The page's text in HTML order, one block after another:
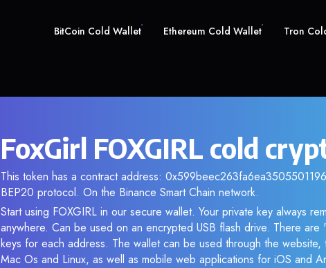
BitCoin Cold Wallet Ethereum Cold Wallet Tron
FoxGirl FOXGIRL cold
This token has a contract address:
BEP20 protocol. On the Binance Smart Chain network.
Start using FOXGIRL in our secure wallet. Your private key always
anywhere. Can be used on an encrypted USB flash drive. There
keys for each address. The wallet can be used through the
Mac Os and Linux, as well as mobile web applications for iOS and